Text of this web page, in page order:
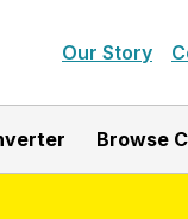
Our Story
Browse